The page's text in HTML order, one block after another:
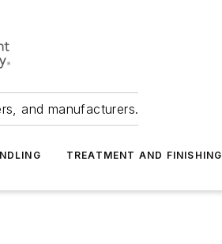
and manufacturers.
TREATMENT AND FINISHING